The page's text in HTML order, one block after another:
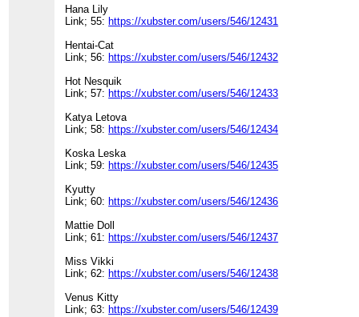
Hana Lily
Link; 55: https://xubster.com/users/546/12431
Hentai-Cat
Link; 56: https://xubster.com/users/546/12432
Hot Nesquik
Link; 57: https://xubster.com/users/546/12433
Katya Letova
Link; 58: https://xubster.com/users/546/12434
Koska Leska
Link; 59: https://xubster.com/users/546/12435
Kyutty
Link; 60: https://xubster.com/users/546/12436
Mattie Doll
Link; 61: https://xubster.com/users/546/12437
Miss Vikki
Link; 62: https://xubster.com/users/546/12438
Venus Kitty
Link; 63: https://xubster.com/users/546/12439